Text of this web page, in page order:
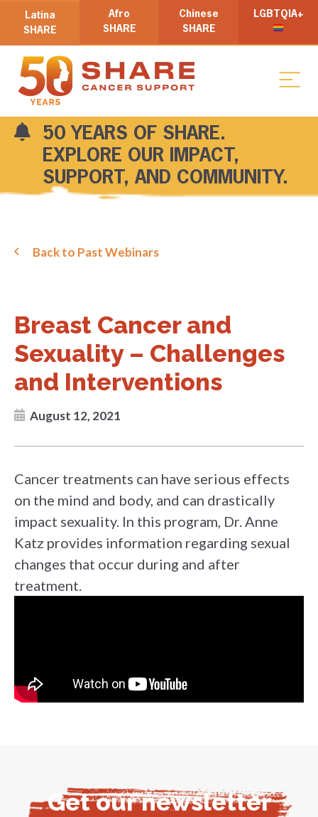
Latina
SHARE
Afro
SHARE
Chinese
SHARE
LGBTQIA+
50 YEARS OF SHARE.
EXPLORE OUR IMPACT,
SUPPORT, AND COMMUNITY.
Back to Past Webinars
Breast Cancer and
Sexuality – Challenges
and Interventions
August 12, 2021
Cancer treatments can have serious effects
on the mind and body, and can drastically
impact sexuality. In this program, Dr. Anne
Katz provides information regarding sexual
changes that occur during and after
treatment.
Get our newsletter